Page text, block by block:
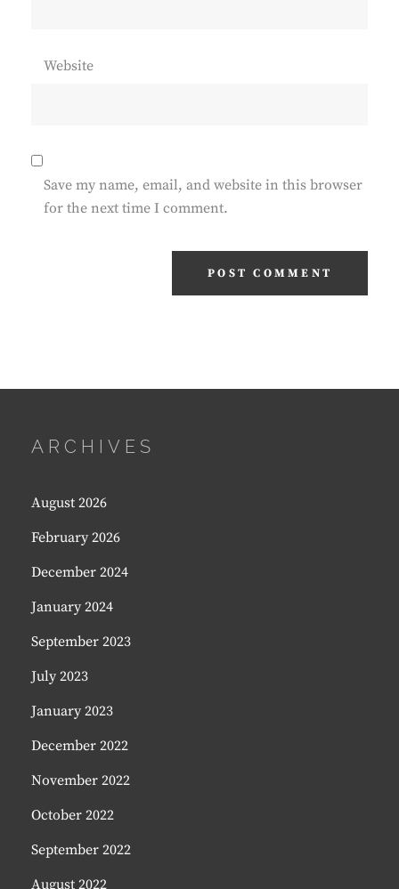
Website
Save my name, email, and website in this browser
for the next time I comment.
ARCHIVES
August 2026
February 2026
December 2024
January 2024
September 2023
July 2023
January 2023
December 2022
November 2022
October 2022
September 2022
August 2022